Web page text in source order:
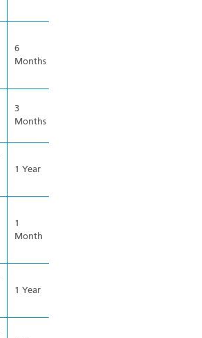
6
Months
3
Months
1 Year
1
Month
1 Year